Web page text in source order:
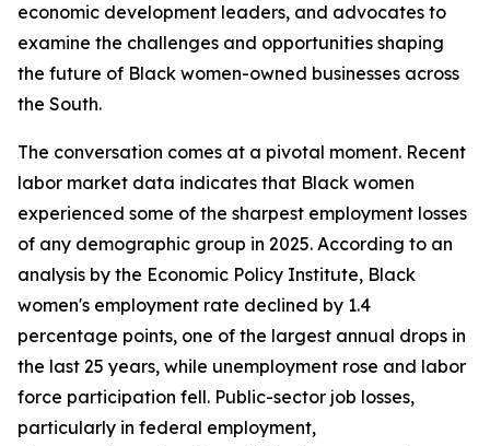
economic development leaders, and advocates to
examine the challenges and opportunities shaping
the future of Black women-owned businesses across
the South.
The conversation comes at a pivotal moment. Recent
labor market data indicates that Black women
experienced some of the sharpest employment losses
of any demographic group in 2025. According to an
analysis by the Economic Policy Institute, Black
women's employment rate declined by 1.4
percentage points, one of the largest annual drops in
the last 25 years, while unemployment rose and labor
force participation fell. Public-sector job losses,
particularly in federal employment,